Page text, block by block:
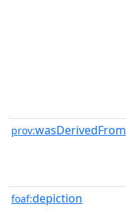
prov:wasDerivedFrom
foaf:depiction